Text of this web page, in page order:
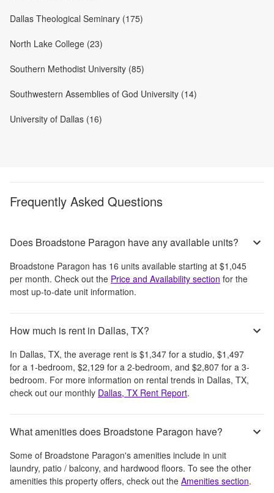
Dallas Theological Seminary (175)
North Lake College (23)
Southern Methodist University (85)
Southwestern Assemblies of God University (14)
University of Dallas (16)
Frequently Asked Questions
Does Broadstone Paragon have any available units?
Broadstone Paragon has 16 units available starting at $1,045
per month. Check out the Price and Availability section for the
most up-to-date unit information.
How much is rent in Dallas, TX?
In Dallas, TX, the average rent is $1,347 for a studio, $1,497
for a 1-bedroom, $2,129 for a 2-bedroom, and $2,807 for a 3-
bedroom. For more information on rental trends in Dallas, TX,
check out our monthly Dallas, TX Rent Report.
What amenities does Broadstone Paragon have?
Some of Broadstone Paragon's amenities include in unit
laundry, patio / balcony, and hardwood floors. To see the other
amenities this property offers, check out the Amenities section.